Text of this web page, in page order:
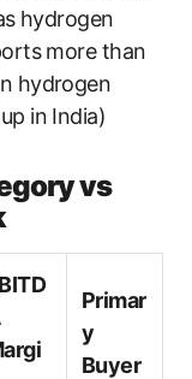
hydrogen
more than
hydrogen
in India)
vs
Primar
y
Buyer